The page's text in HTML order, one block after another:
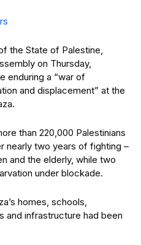
the State of Palestine,
on Thursday,
enduring a “war of
and displacement” at the
than 220,000 Palestinians
nearly two years of fighting –
and the elderly, while two
under blockade.
homes, schools,
and infrastructure had been